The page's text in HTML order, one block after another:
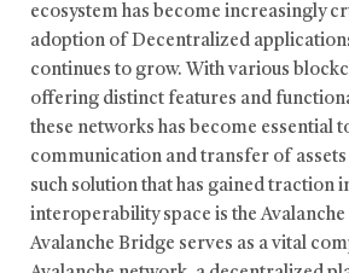
ecosystem has become increasingly
adoption of Decentralized
continues to grow. With various
offering distinct features and
these networks has become essential
communication and transfer of assets
such solution that has gained traction
interoperability space is the
Avalanche Bridge serves as a vital